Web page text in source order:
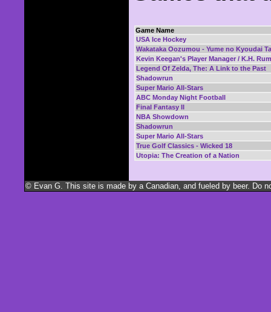
Game Name
USA Ice Hockey
Wakataka Oozumou - Yume no Kyoudai
Kevin Keegan's Player Manager / K.H.
Legend Of Zelda, The: A Link to the Past
Shadowrun
Super Mario All-Stars
ABC Monday Night Football
Final Fantasy II
NBA Showdown
Shadowrun
Super Mario All-Stars
True Golf Classics - Wicked 18
Utopia: The Creation of a Nation
© Evan G. This site is made by a Canadian, and fueled by beer. Do